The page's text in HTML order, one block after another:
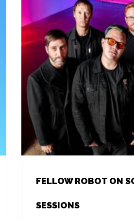
FELLOW ROBOT ON
SESSIONS